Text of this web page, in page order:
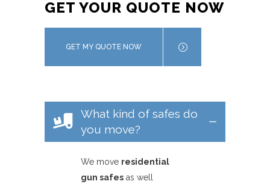
GET YOUR QUOTE NOW
GET MY QUOTE NOW
What kind of safes do
you move?
We move residential
gun safes as well